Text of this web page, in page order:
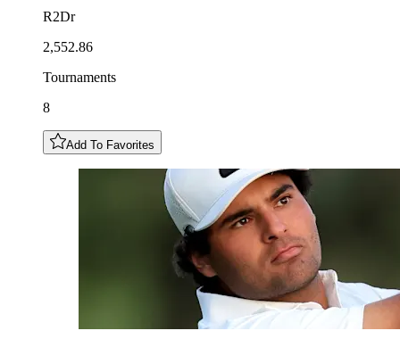
R2Dr
2,552.86
Tournaments
8
Add To Favorites